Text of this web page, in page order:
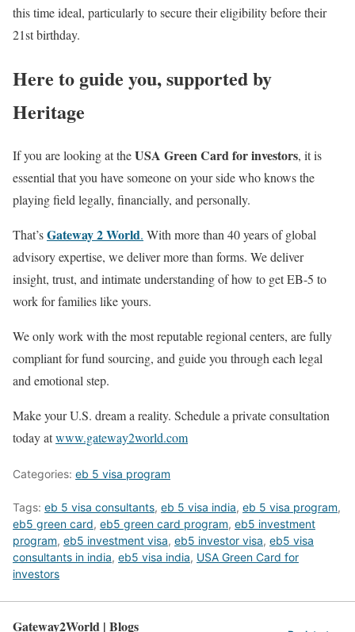
this time ideal, particularly to secure their eligibility before their
21st birthday.
Here to guide you, supported by
Heritage
If you are looking at theUSA Green Card for investors, it is
essential that you have someone on your side who knows the
playing field legally, financially, and personally.
That’sGateway 2 World. With more than 40 years of global
advisory expertise, we deliver more than forms. We deliver
insight, trust, and intimate understanding of how to get EB-5 to
work for families like yours.
We only work with the most reputable regional centers, are fully
compliant for fund sourcing, and guide you through each legal
and emotional step.
Make your U.S. dream a reality. Schedule a private consultation
today atwww.gateway2world.com
Categories: eb 5 visa program
Tags: eb 5 visa consultants, eb 5 visa india, eb 5 visa program,
eb5 green card, eb5 green card program, eb5 investment
program, eb5 investment visa, eb5 investor visa, eb5 visa
consultants in india, eb5 visa india, USA Green Card for
investors
Gateway2World | Blogs